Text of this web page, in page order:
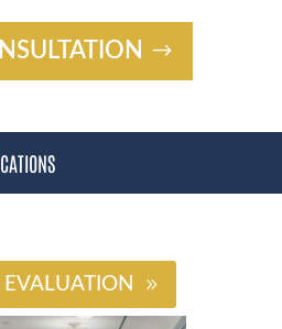
EVALUATION